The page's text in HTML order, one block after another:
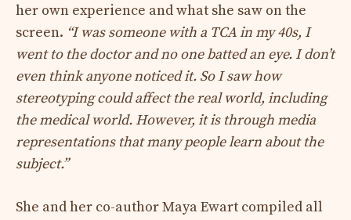
her own experience and what she saw on the
screen. “I was someone with a TCA in my 40s, I
went to the doctor and no one batted an eye. I don’t
even think anyone noticed it. So I saw how
stereotyping could affect the real world, including
the medical world. However, it is through media
representations that many people learn about the
subject.”
She and her co-author Maya Ewart compiled all